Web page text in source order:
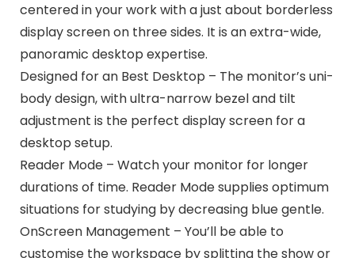
centered in your work with a just about borderless
display screen on three sides. It is an extra-wide,
panoramic desktop expertise.
Designed for an Best Desktop – The monitor’s uni-
body design, with ultra-narrow bezel and tilt
adjustment is the perfect display screen for a
desktop setup.
Reader Mode – Watch your monitor for longer
durations of time. Reader Mode supplies optimum
situations for studying by decreasing blue gentle.
OnScreen Management – You’ll be able to
customise the workspace by splitting the show or